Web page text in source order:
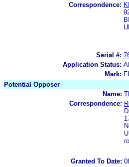
Correspondence:
Serial #:
Application Status:
Mark:
Potential Opposer
Name:
Correspondence:
Granted To Date: